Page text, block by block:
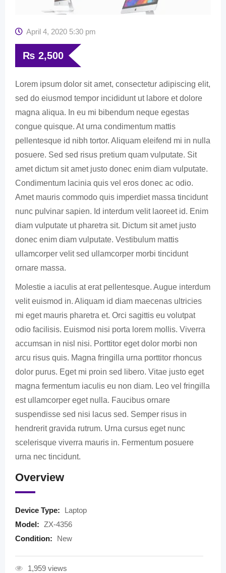
April 4, 2020 5:30 pm
₨ 2,500
Lorem ipsum dolor sit amet, consectetur adipiscing elit,
sed do eiusmod tempor incididunt ut labore et dolore
magna aliqua. In eu mi bibendum neque egestas
congue quisque. At urna condimentum mattis
pellentesque id nibh tortor. Aliquam eleifend mi in nulla
posuere. Sed sed risus pretium quam vulputate. Sit
amet dictum sit amet justo donec enim diam vulputate.
Condimentum lacinia quis vel eros donec ac odio.
Amet mauris commodo quis imperdiet massa tincidunt
nunc pulvinar sapien. Id interdum velit laoreet id. Enim
diam vulputate ut pharetra sit. Dictum sit amet justo
donec enim diam vulputate. Vestibulum mattis
ullamcorper velit sed ullamcorper morbi tincidunt
ornare massa.
Molestie a iaculis at erat pellentesque. Augue interdum
velit euismod in. Aliquam id diam maecenas ultricies
mi eget mauris pharetra et. Orci sagittis eu volutpat
odio facilisis. Euismod nisi porta lorem mollis. Viverra
accumsan in nisl nisi. Porttitor eget dolor morbi non
arcu risus quis. Magna fringilla urna porttitor rhoncus
dolor purus. Eget mi proin sed libero. Vitae justo eget
magna fermentum iaculis eu non diam. Leo vel fringilla
est ullamcorper eget nulla. Faucibus ornare
suspendisse sed nisi lacus sed. Semper risus in
hendrerit gravida rutrum. Urna cursus eget nunc
scelerisque viverra mauris in. Fermentum posuere
urna nec tincidunt.
Overview
Device Type:
Laptop
Model: ZX-4356
Condition:
New
1,959 views